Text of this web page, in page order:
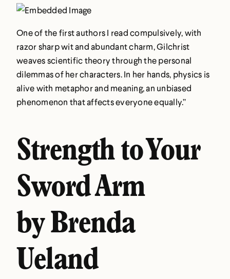
One of the first authors I read compulsively, with
razor sharp wit and abundant charm, Gilchrist
weaves scientific theory through the personal
dilemmas of her characters. In her hands, physics is
alive with metaphor and meaning, an unbiased
phenomenon that affects everyone equally.”
Strength to Your
Sword Arm
by Brenda
Ueland